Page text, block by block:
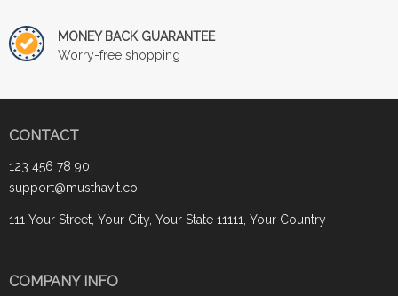
MONEY BACK GUARANTEE
Worry-free shopping
CONTACT
123 456 78 90
support@musthavit.co
111 Your Street, Your City, Your State 11111, Your Country
COMPANY INFO